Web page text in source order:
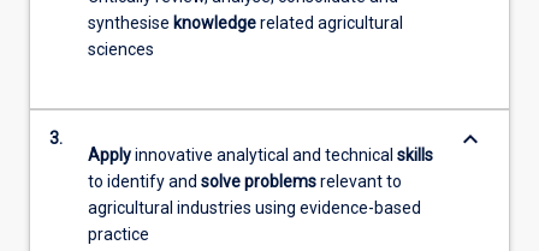
synthesise knowledgerelated agricultural
sciences
3.
Applyinnovative analytical and technical skills
to identify and solve problemsrelevant to
agricultural industries using evidence-based
practice
keyboard_arrow_down